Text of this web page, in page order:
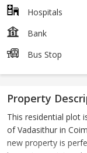
Hospitals
Bank
Bus Stop
Property
This residential plot
of Vadasithur in
new property is